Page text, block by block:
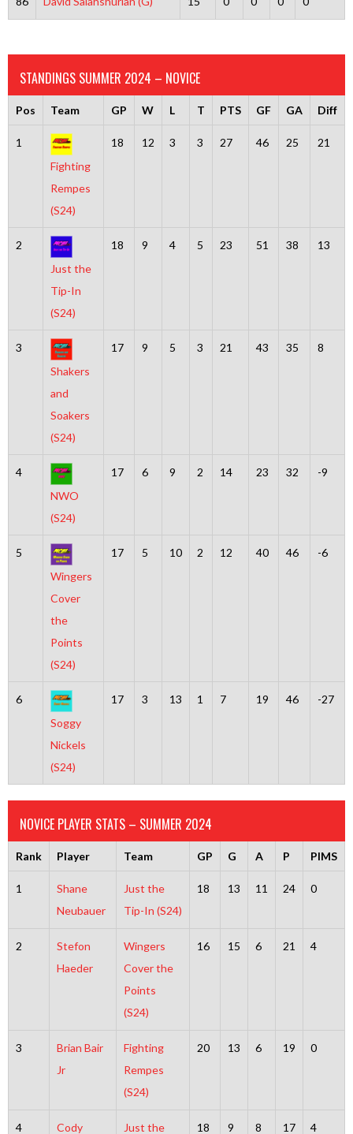
STANDINGS SUMMER 2024 – NOVICE
Pos Team GP W L T PTS GF GA Diff
1
Fighting
Rempes
(S24)
18 12 3 3 27 46 25 21
2
Just the
Tip-In
(S24)
18 9 4 5 23 51 38 13
3
Shakers
and
Soakers
(S24)
17 9 5 3 21 43 35 8
4
NWO
(S24)
17 6 9 2 14 23 32 -9
5
Wingers
Cover
the
Points
(S24)
17 5 10 2 12 40 46 -6
6
Soggy
Nickels
(S24)
17 3 13 1 7 19 46 -27
NOVICE PLAYER STATS – SUMMER 2024
Rank Player Team GP G A P PIMS
1
Shane
Neubauer
Just the
Tip-In (S24)
18 13 11 24 0
2
Stefon
Haeder
Wingers
Cover the
Points
(S24)
16 15 6 21 4
3
Brian Bair
Jr
Fighting
Rempes
(S24)
20 13 6 19 0
4 Cody Just the 18 9 8 17 4